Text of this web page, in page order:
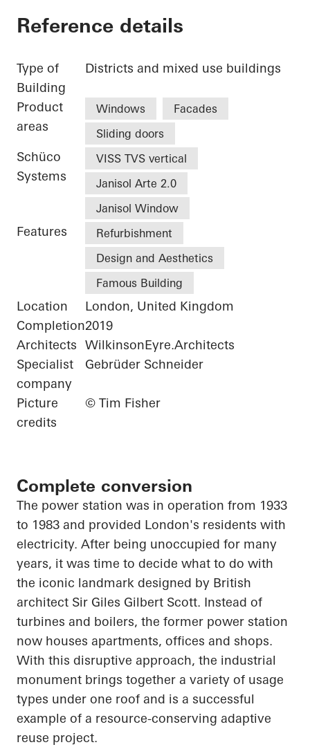
Reference details
Type of
Building
Districts and mixed use buildings
Product
areas
Windows
Facades
Sliding doors
Schüco
Systems
VISS TVS vertical
Janisol Arte 2.0
Janisol Window
Features
Refurbishment
Design and Aesthetics
Famous Building
Location
London, United Kingdom
Completion2019
Architects WilkinsonEyre.Architects
Specialist
company
Gebrüder Schneider
Picture
credits
© Tim Fisher
Complete conversion
The power station was in operation from 1933
to 1983 and provided London's residents with
electricity. After being unoccupied for many
years, it was time to decide what to do with
the iconic landmark designed by British
architect Sir Giles Gilbert Scott. Instead of
turbines and boilers, the former power station
now houses apartments, offices and shops.
With this disruptive approach, the industrial
monument brings together a variety of usage
types under one roof and is a successful
example of a resource-conserving adaptive
reuse project.